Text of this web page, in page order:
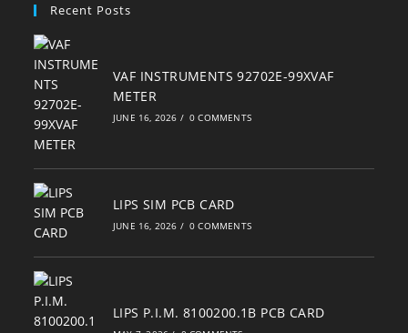
Recent Posts
VAF INSTRUMENTS 92702E-99XVAF
METER
JUNE 16, 2026 / 0 COMMENTS
LIPS SIM PCB CARD
JUNE 16, 2026 / 0 COMMENTS
LIPS P.I.M. 8100200.1B PCB CARD